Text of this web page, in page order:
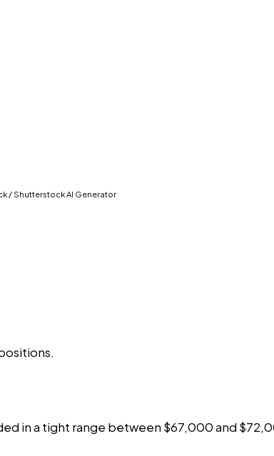
/ Shutterstock AI Generator
in a tight range between $67,000 and